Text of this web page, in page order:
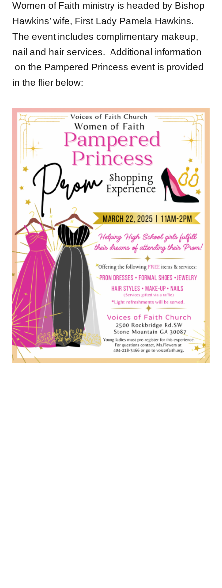
Women of Faith ministry is headed by Bishop
Hawkins’ wife, First Lady Pamela Hawkins.
The event includes complimentary makeup,
nail and hair services. Additional information
on the Pampered Princess event is provided
in the flier below: